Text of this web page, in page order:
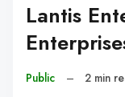
Lantis
Public – 2 min